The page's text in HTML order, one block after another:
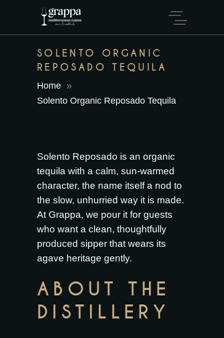
SOLENTO ORGANIC
REPOSADO TEQUILA
Home
Solento Organic Reposado Tequila
Solento Reposado is an organic
tequila with a calm, sun-warmed
character, the name itself a nod to
the slow, unhurried way it is made.
At Grappa, we pour it for guests
who want a clean, thoughtfully
produced sipper that wears its
agave heritage gently.
ABOUT THE
DISTILLERY